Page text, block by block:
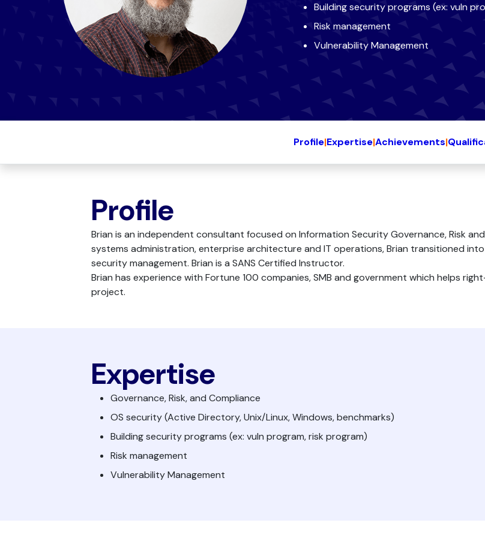
Building security programs (ex: vuln
Risk management
Vulnerability Management
Profile|Expertise|Achievements|
Profile
Brian is an independent consultant focused on Information Security Governance, Risk
systems administration, enterprise architecture and IT operations, Brian transitioned
security management. Brian is a SANS Certified Instructor.
Brian has experience with Fortune 100 companies, SMB and government which helps
project.
Expertise
Governance, Risk, and Compliance
OS security (Active Directory, Unix/Linux, Windows, benchmarks)
Building security programs (ex: vuln program, risk program)
Risk management
Vulnerability Management